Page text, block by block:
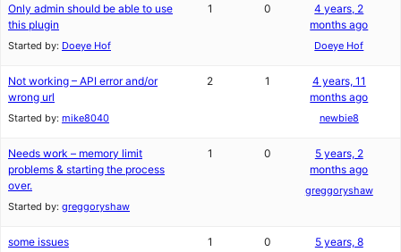
Only admin should be able to use
this plugin
Started by: Doeye Hof
1 0
4 years, 2
months ago
Doeye Hof
Not working – API error and/or
wrong url
Started by: mike8040
2 1
4 years, 11
months ago
newbie8
Needs work – memory limit
problems & starting the process
over.
Started by: greggoryshaw
1 0
5 years, 2
months ago
greggoryshaw
some issues 1 0
5 years, 8